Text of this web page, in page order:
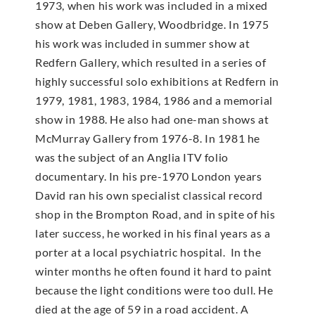
1973, when his work was included in a mixed
show at Deben Gallery, Woodbridge. In 1975
his work was included in summer show at
Redfern Gallery, which resulted in a series of
highly successful solo exhibitions at Redfern in
1979, 1981, 1983, 1984, 1986 and a memorial
show in 1988. He also had one-man shows at
McMur­ray Gallery from 1976-8. In 1981 he
was the subject of an Anglia ITV folio
documentary. In his pre-1970 London years
David ran his own specialist classical record
shop in the Brompton Road, and in spite of his
later success, he worked in his final years as a
porter at a local psychiatric hospital. In the
winter months he often found it hard to paint
because the light conditions were too dull. He
died at the age of 59 in a road accident. A